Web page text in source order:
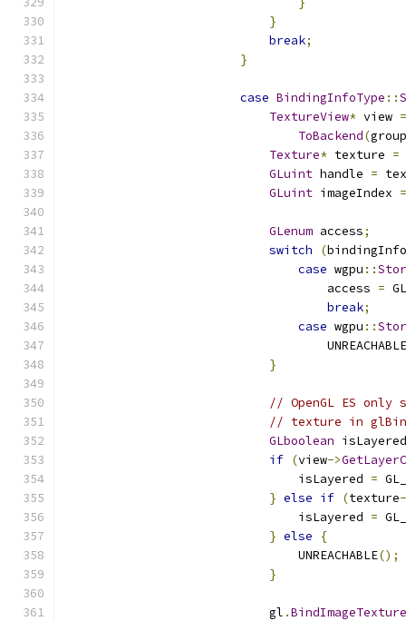
}
break;
}
case BindingInfoType ::
TextureView* view =
ToBackend(group
Texture* texture =
GLuint handle =
GLuint imageIndex =
GLenum access;
switch
(bindingInfo
case wgpu ::
                                    access
=
break;
case wgpu ::
                                    UNREACHABLE
}
// OpenGL ES
// texture in
GLboolean isLayered
if (view->
                                isLayered
=
} else if (texture
                                isLayered
=
} else
{
                                UNREACHABLE
();
}
                            gl
.BindImageTexture